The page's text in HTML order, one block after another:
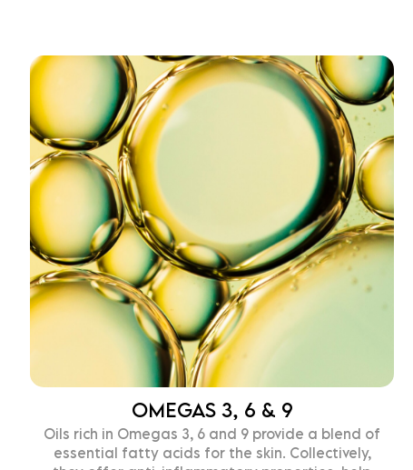
OMEGAS 3, 6 & 9
Oils rich in Omegas 3, 6 and 9 provide a blend of
essential fatty acids for the skin. Collectively,